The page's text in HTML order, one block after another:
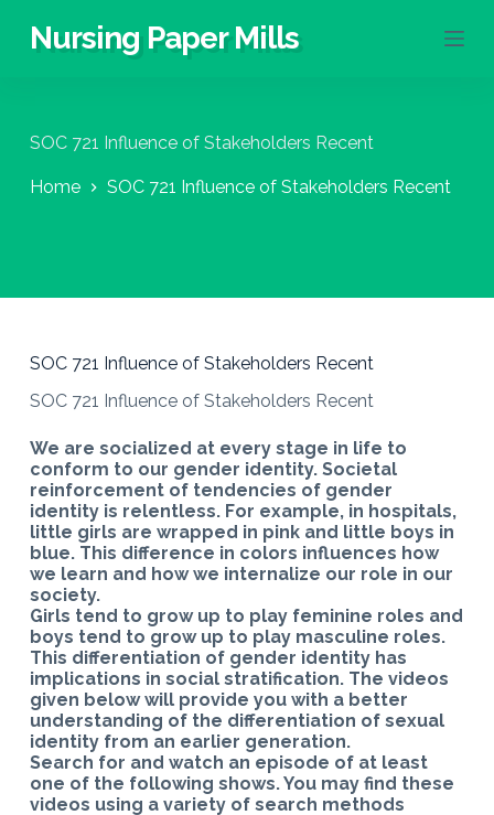
S
c
n
Nursing Paper Mills
SOC 721 Influence of Stakeholders Recent
Home SOC 721 Influence of Stakeholders Recent
SOC 721 Influence of Stakeholders Recent
SOC 721 Influence of Stakeholders Recent
We are socialized at every stage in life to
conform to our gender identity. Societal
reinforcement of tendencies of gender
identity is relentless. For example, in hospitals,
little girls are wrapped in pink and little boys in
blue. This difference in colors influences how
we learn and how we internalize our role in our
society.
Girls tend to grow up to play feminine roles and
boys tend to grow up to play masculine roles.
This differentiation of gender identity has
implications in social stratification. The videos
given below will provide you with a better
understanding of the differentiation of sexual
identity from an earlier generation.
Search for and watch an episode of at least
one of the following shows. You may find these
videos using a variety of search methods